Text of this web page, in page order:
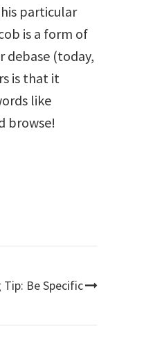
particular
is a form of
debase (today,
is that it
like
browse!
Be Specific